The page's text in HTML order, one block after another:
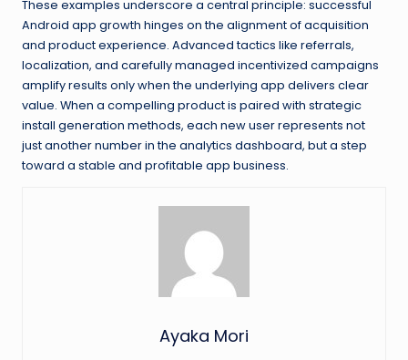
These examples underscore a central principle: successful
Android app growth hinges on the alignment of acquisition
and product experience. Advanced tactics like referrals,
localization, and carefully managed incentivized campaigns
amplify results only when the underlying app delivers clear
value. When a compelling product is paired with strategic
install generation methods, each new user represents not
just another number in the analytics dashboard, but a step
toward a stable and profitable app business.
Ayaka Mori